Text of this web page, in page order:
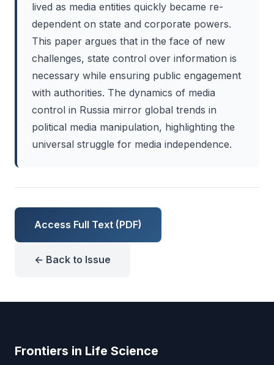
lived as media entities quickly became re-
dependent on state and corporate powers.
This paper argues that in the face of new
challenges, state control over information is
necessary while ensuring public engagement
with authorities. The dynamics of media
control in Russia mirror global trends in
political media manipulation, highlighting the
universal struggle for media independence.
Access Full Text (PDF)
← Back to Issue
Frontiers in Life Science